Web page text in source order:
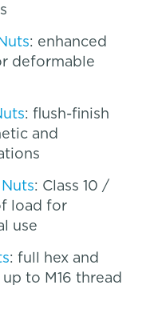
: enhanced
deformable
: flush-finish
and
: Class 10 /
load for
use
: full hex and
to M16 thread